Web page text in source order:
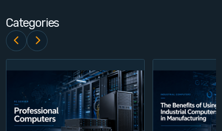
Login
Register
Categories